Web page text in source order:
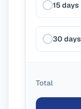
15 days
30 days
Total